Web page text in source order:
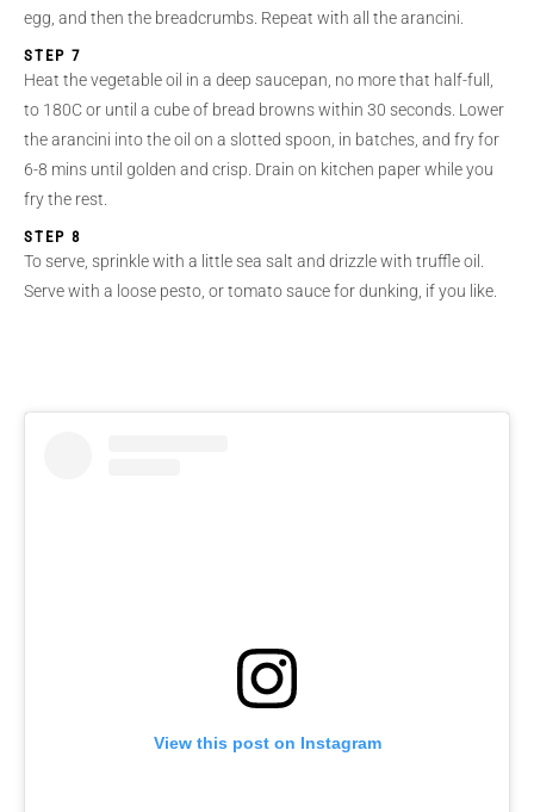
egg, and then the breadcrumbs. Repeat with all the arancini.
STEP 7
Heat the vegetable oil in a deep saucepan, no more that half-full,
to 180C or until a cube of bread browns within 30 seconds. Lower
the arancini into the oil on a slotted spoon, in batches, and fry for
6-8 mins until golden and crisp. Drain on kitchen paper while you
fry the rest.
STEP 8
To serve, sprinkle with a little sea salt and drizzle with truffle oil.
Serve with a loose pesto, or tomato sauce for dunking, if you like.
View this post on Instagram